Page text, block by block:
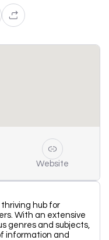
Website
hub for
With an extensive
genres and subjects,
information and